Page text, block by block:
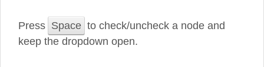
Press Space to check/uncheck a node and
keep the dropdown open.